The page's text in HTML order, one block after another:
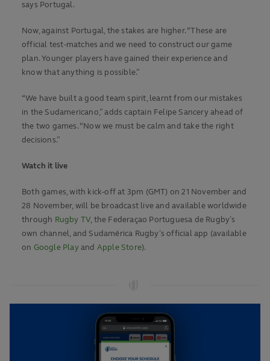
says Portugal.
Now, against Portugal, the stakes are higher. “These are
official test-matches and we need to construct our game
plan. Younger players have gained their experience and
know that anything is possible.”
“We have built a good team spirit, learnt from our mistakes
in the Sudamericano,” adds captain Felipe Sancery ahead of
the two games. “Now we must be calm and take the right
decisions.”
Watch it live
Both games, with kick-off at 3pm (GMT) on 21 November and
28 November, will be broadcast live and available worldwide
through Rugby TV, the Federaçao Portuguesa de Rugby’s
own channel, and Sudamérica Rugby’s official app (available
on Google Playand Apple Store).